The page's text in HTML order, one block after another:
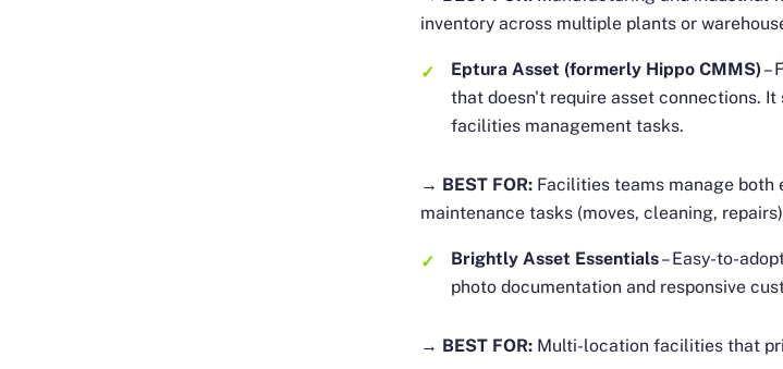
inventory across multiple plants or
Eptura Asset (formerly Hippo CMMS) –
that doesn't require asset connections.
facilities management tasks.
→ BEST FOR: Facilities teams manage both
maintenance tasks (moves, cleaning,
Brightly Asset Essentials– Easy-to-
photo documentation and responsive
→ BEST FOR: Multi-location facilities that